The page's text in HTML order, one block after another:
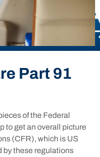
Part 91
of the Federal
to get an overall picture
(CFR), which is US
by these regulations